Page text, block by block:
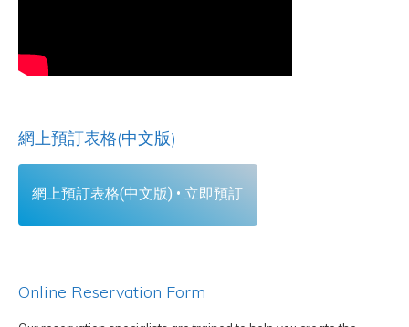
網上預訂表格(中文版)
網上預訂表格(中文版) • 立即預訂
Online Reservation Form